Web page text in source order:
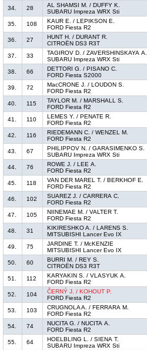
34.
28
AL SHAMSI M. / DUFFY K.
SUBARU Impreza WRX Sti
35.
108
KAUR E. / LEPIKSON E.
FORD Fiesta R2
36.
27
HUNT H. / DURANT R.
CITROËN DS3 R3T
37.
33
TAGIROV D. / ZAVERSHINSKAYA A.
SUBARU Impreza WRX Sti
38.
66
DETTORI G. / PISANO C.
FORD Fiesta S2000
39.
72
MacCRONE J. / LOUDON S.
FORD Fiesta R2
40.
115
TAYLOR M. / MARSHALL S.
FORD Fiesta R2
41.
110
LEMES Y. / PENATE R.
FORD Fiesta R2
42.
116
RIEDEMANN C. / WENZEL M.
FORD Fiesta R2
43.
67
PHILIPPOV N. / GARASIMENKO S.
SUBARU Impreza WRX Sti
44.
76
ROWE J. / LEE A.
FORD Fiesta R2
45.
118
VAN DER MAREL T. / BERKHOF E.
FORD Fiesta R2
46.
102
SUAREZ J. / CARRERA C.
FORD Fiesta R2
47.
105
NIINEMAE M. / VALTER T.
FORD Fiesta R2
48.
31
KIKIRESHKO A. / LARENS S.
MITSUBISHI Lancer Evo IX
49.
75
JARDINE T. / McKENZIE
MITSUBISHI Lancer Evo IX
50.
60
BURRI M. / REY S.
CITROËN DS3 R3T
51.
112
KARYAKIN S. / VLASYUK A.
FORD Fiesta R2
52.
104
ČERNÝ J. / KOHOUT P.
FORD Fiesta R2
53.
103
CRUGNOLA A. / FERRARA M.
FORD Fiesta R2
54.
74
NUCITA G. / NUCITA A.
FORD Fiesta R2
55.
64
HOELBLING L. / SIENA T.
SUBARU Impreza WRX Sti